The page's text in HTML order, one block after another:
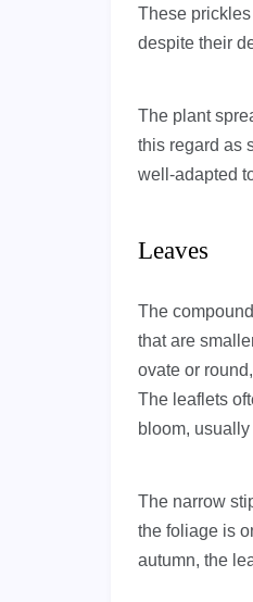
These
despite their
The plant
this regard as
well-adapted
Leaves
The
that are
ovate or
The leaflets
bloom,
The narrow
the foliage is
autumn, the